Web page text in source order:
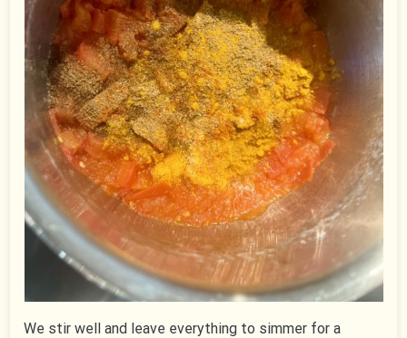
We stir well and leave everything to simmer for a